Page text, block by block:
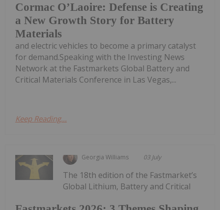
Cormac O’Laoire: Defense is Creating
a New Growth Story for Battery
Materials
and electric vehicles to become a primary catalyst
for demand.Speaking with the Investing News
Network at the Fastmarkets Global Battery and
Critical Materials Conference in Las Vegas,...
Keep Reading...
Georgia Williams 03 July
The 18th edition of the Fastmarket’s
Global Lithium, Battery and Critical